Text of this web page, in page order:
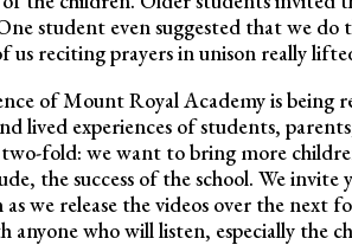
student even suggested that we do
us reciting prayers in unison really
of Mount Royal Academy is being
lived experiences of students,
fold: we want to bring more
the success of the school. We invite
we release the videos over the next
anyone who will listen, especially the